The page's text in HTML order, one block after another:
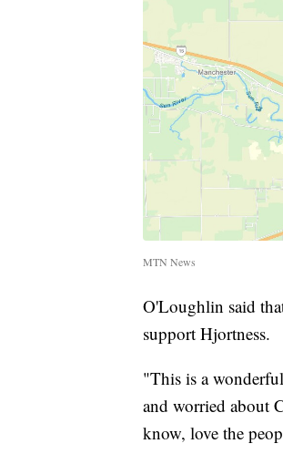
MTN News
O'Loughlin said
support Hjortness.
"This is a
and worried about
know, love the